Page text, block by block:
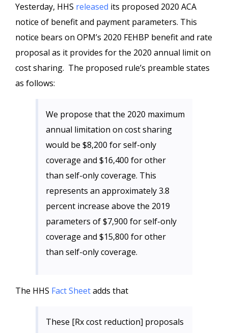
Yesterday, HHS released its proposed 2020 ACA
notice of benefit and payment parameters. This
notice bears on OPM’s 2020 FEHBP benefit and rate
proposal as it provides for the 2020 annual limit on
cost sharing. The proposed rule’s preamble states
as follows:
We propose that the 2020 maximum
annual limitation on cost sharing
would be $8,200 for self-only
coverage and $16,400 for other
than self-only coverage. This
represents an approximately 3.8
percent increase above the 2019
parameters of $7,900 for self-only
coverage and $15,800 for other
than self-only coverage.
The HHS Fact Sheetadds that
These [Rx cost reduction] proposals